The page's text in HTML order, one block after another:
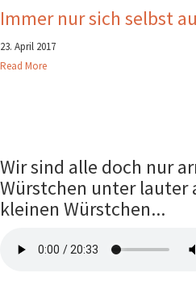
Immer nur sich selbst
23. April 2017
Read More
Wir sind alle doch nur
Würstchen unter lauter
kleinen Würstchen...